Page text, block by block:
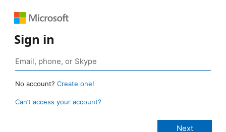
Sign in
No account? Create one!
Can’t access your account?